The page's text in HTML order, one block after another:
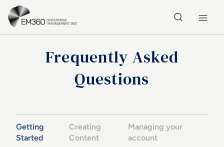
Skip to main content
Frequently Asked
Questions
Getting
Started
Creating
Content
Managing your
account